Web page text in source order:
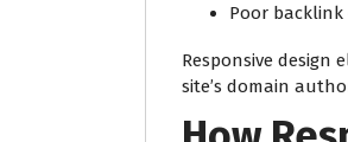
Poor
Responsive design
site’s domain